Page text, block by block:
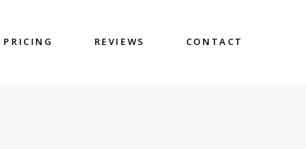
PRICING REVIEWS CONTACT